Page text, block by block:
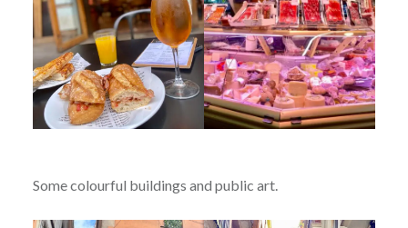
Some colourful buildings and public art.